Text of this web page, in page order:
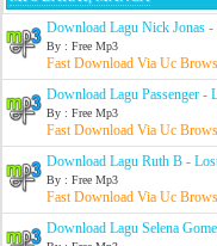
Download Lagu Nick Jonas
By : Free Mp3
Fast Download Via Uc
Download Lagu Passenger -
By : Free Mp3
Fast Download Via Uc
Download Lagu Ruth B -
By : Free Mp3
Fast Download Via Uc
Download Lagu Selena